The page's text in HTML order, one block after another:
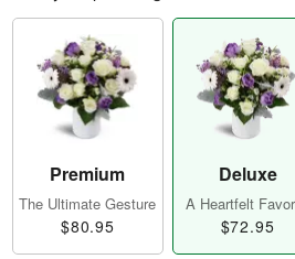
Premium
The Ultimate Gesture
$80.95
Deluxe
A Heartfelt
$72.95